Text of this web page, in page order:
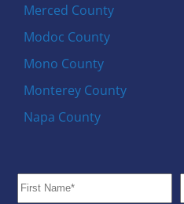
Merced County
Modoc County
Mono County
Monterey County
Napa County